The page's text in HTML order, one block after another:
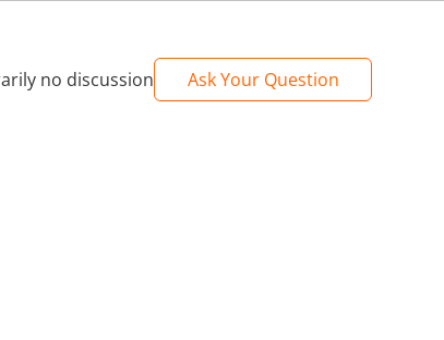
no discussion Ask Your Question